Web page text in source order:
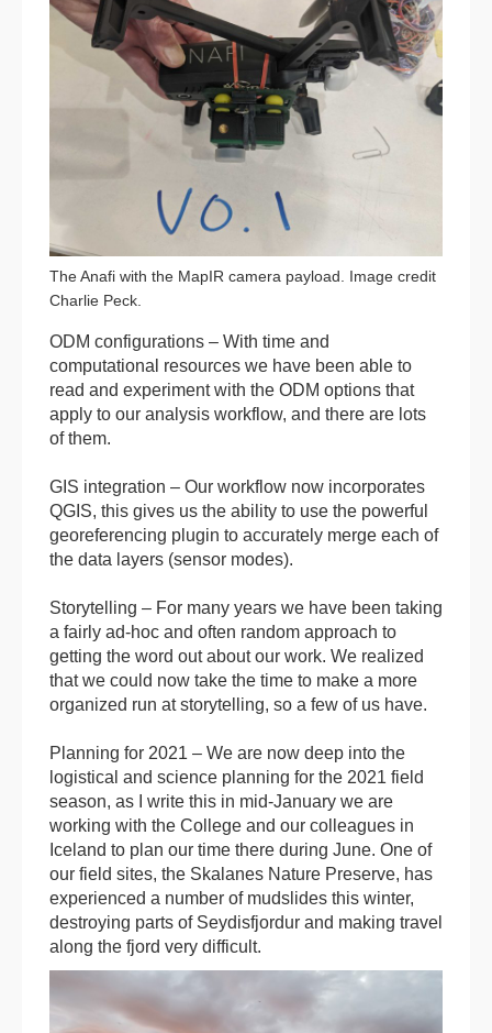
The Anafi with the MapIR camera payload. Image credit
Charlie Peck.
ODM configurations – With time and
computational resources we have been able to
read and experiment with the ODM options that
apply to our analysis workflow, and there are lots
of them.
GIS integration – Our workflow now incorporates
QGIS, this gives us the ability to use the powerful
georeferencing plugin to accurately merge each of
the data layers (sensor modes).
Storytelling – For many years we have been taking
a fairly ad-hoc and often random approach to
getting the word out about our work. We realized
that we could now take the time to make a more
organized run at storytelling, so a few of us have.
Planning for 2021 – We are now deep into the
logistical and science planning for the 2021 field
season, as I write this in mid-January we are
working with the College and our colleagues in
Iceland to plan our time there during June. One of
our field sites, the Skalanes Nature Preserve, has
experienced a number of mudslides this winter,
destroying parts of Seydisfjordur and making travel
along the fjord very difficult.